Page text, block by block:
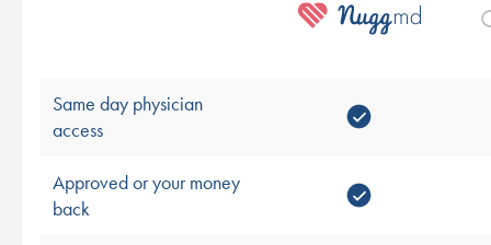
Same day physician
access
Approved or your money
back